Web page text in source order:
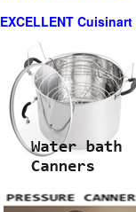
EXCELLENT Cuisinart